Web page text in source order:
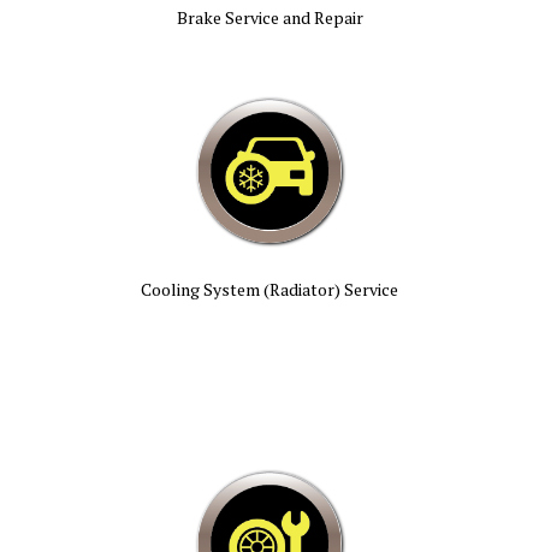
Brake Service and Repair
Cooling System (Radiator) Service